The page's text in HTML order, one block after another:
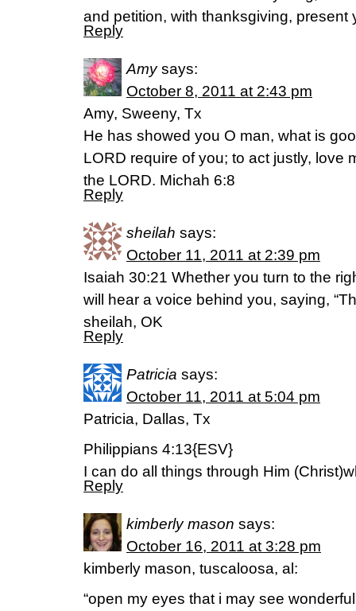
and petition, with thanksgiving, present
Reply
Amy says:
October 8, 2011 at 2:43 pm
Amy, Sweeny, Tx
He has showed you O man, what is
LORD require of you; to act justly, love
the LORD. Michah 6:8
Reply
sheilah says:
October 11, 2011 at 2:39 pm
Isaiah 30:21 Whether you turn to the
will hear a voice behind you, saying,
sheilah, OK
Reply
Patricia says:
October 11, 2011 at 5:04 pm
Patricia, Dallas, Tx
Philippians 4:13{ESV}
I can do all things through Him
Reply
kimberly mason says:
October 16, 2011 at 3:28 pm
kimberly mason, tuscaloosa, al:
“open my eyes that i may see